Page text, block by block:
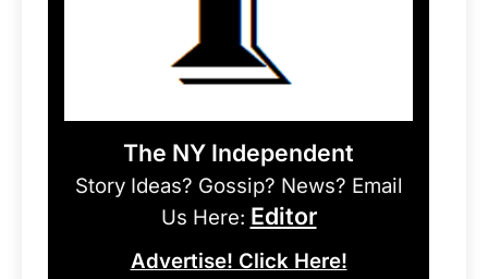
The NY Independent
Story Ideas? Gossip? News? Email
Us Here: Editor
Advertise! Click Here!